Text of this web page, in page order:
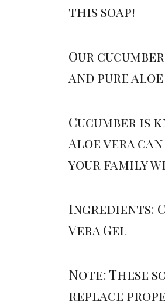
this soap!
Our
and pure
Cucumber is
Aloe vera
your family
Ingredients:
Vera Gel
Note: These
replace